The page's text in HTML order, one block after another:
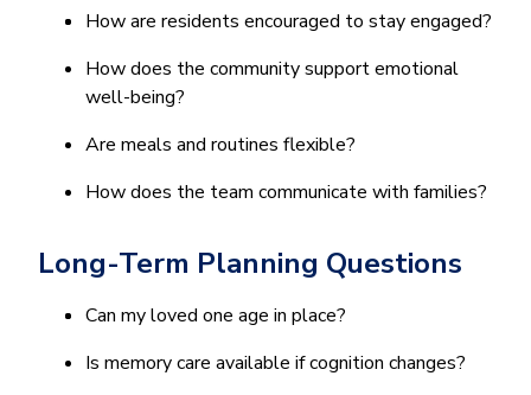
How are residents encouraged to stay engaged?
How does the community support emotional
well-being?
Are meals and routines flexible?
How does the team communicate with families?
Long-Term Planning Questions
Can my loved one age in place?
Is memory care available if cognition changes?